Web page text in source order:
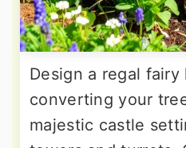
Design a regal fairy
converting your
majestic castle